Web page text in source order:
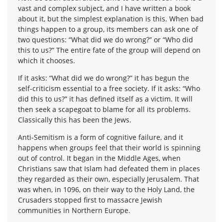
vast and complex subject, and I have written a book
about it, but the simplest explanation is this. When bad
things happen to a group, its members can ask one of
two questions: “What did we do wrong?” or “Who did
this to us?” The entire fate of the group will depend on
which it chooses.
If it asks: “What did we do wrong?” it has begun the
self-criticism essential to a free society. If it asks: “Who
did this to us?” it has defined itself as a victim. It will
then seek a scapegoat to blame for all its problems.
Classically this has been the Jews.
Anti-Semitism is a form of cognitive failure, and it
happens when groups feel that their world is spinning
out of control. It began in the Middle Ages, when
Christians saw that Islam had defeated them in places
they regarded as their own, especially Jerusalem. That
was when, in 1096, on their way to the Holy Land, the
Crusaders stopped first to massacre Jewish
communities in Northern Europe.